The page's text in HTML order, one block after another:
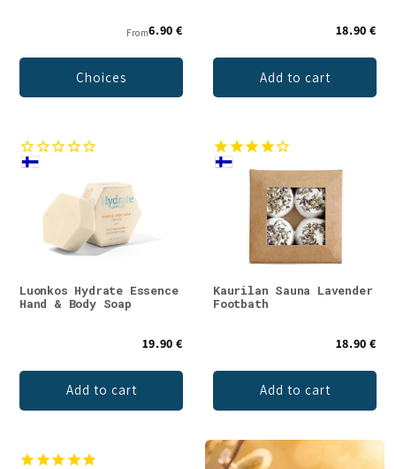
From6.90 €
Choices
18.90 €
Add to cart
Luonkos Hydrate Essence
Hand & Body Soap
19.90 €
Add to cart
Kaurilan Sauna Lavender
Footbath
18.90 €
Add to cart